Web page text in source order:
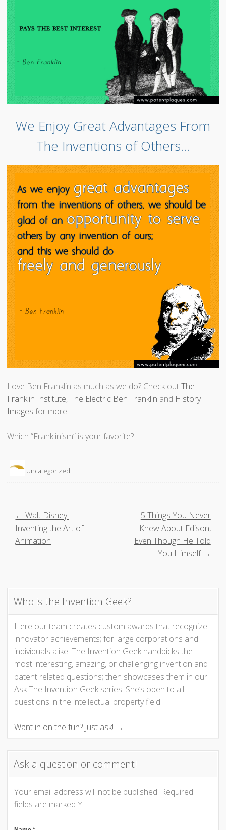
We Enjoy Great Advantages From
The Inventions of Others…
Love Ben Franklin as much as we do? Check outThe
Franklin Institute,The Electric Ben Franklin and History
Images for more.
Which “Franklinism” is your favorite?
Uncategorized
P
o
t
n
a
g
a
t
o
← Walt Disney:
Inventing the Art of
Animation
5 Things You Never
Knew About Edison,
Even Though He Told
You Himself →
Who is the Invention Geek?
Here our team creates custom awards that recognize
innovator achievements; for large corporations and
individuals alike. The Invention Geek handpicks the
most interesting, amazing, or challenging invention and
patent related questions; then showcases them in our
Ask The Invention Geek series. She’s open to all
questions in the intellectual property field!
Want in on the fun? Just ask! →
Ask a question or comment!
Your email address will not be published. Required
fields are marked *